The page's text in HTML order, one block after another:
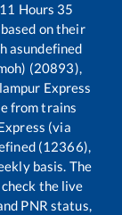
11 Hours 35
on their
asundefined
(20893),
Express
from trains
(via
(12366),
basis. The
the live
PNR status,